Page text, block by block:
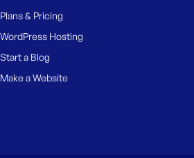
Plans & Pricing
WordPress Hosting
Start a Blog
Make a Website